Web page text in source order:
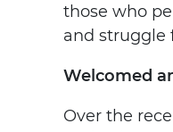
those who
and struggle
Welcomed
Over the